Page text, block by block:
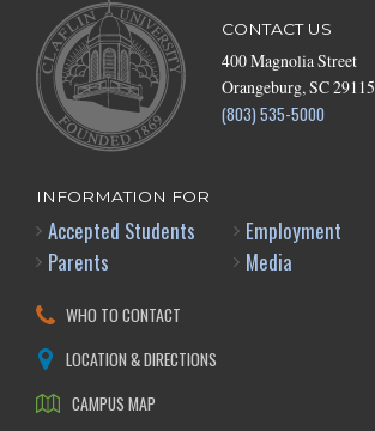
CONTACT US
400 Magnolia Street
Orangeburg, SC 29115
(803) 535-5000
INFORMATION FOR
Accepted Students
Parents
Employment
Media
WHO TO CONTACT
LOCATION & DIRECTIONS
CAMPUS MAP